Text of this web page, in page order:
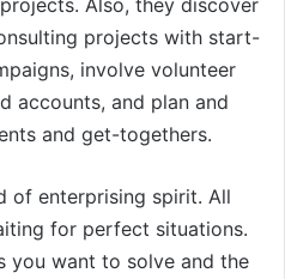
projects with start-
involve volunteer
accounts, and plan and
and get-togethers.
of enterprising spirit. All
for perfect situations.
you want to solve and the